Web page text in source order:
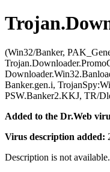
(Win32/Banker,
Banker.gen.i,
PSW.Banker2.KKJ, TR/
Added to the Dr.Web
Virus description added:
Description is not available.